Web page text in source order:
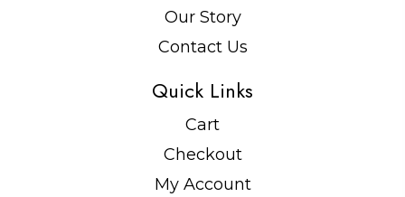
Our Story
Contact Us
Quick Links
Cart
Checkout
My Account